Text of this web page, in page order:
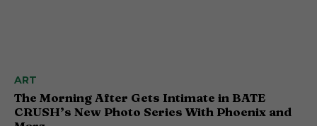
ART
The Morning After Gets Intimate in BATE
CRUSH’s New Photo Series With Phoenix and